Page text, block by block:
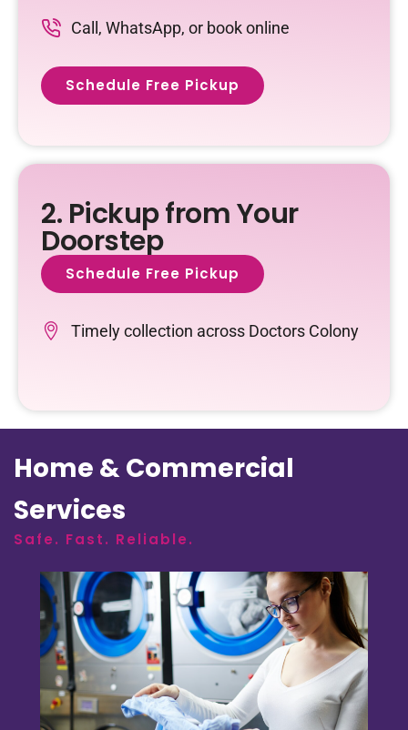
Call, WhatsApp, or book online
Schedule Free Pickup
2. Pickup from Your
Doorstep
Schedule Free Pickup
Timely collection across Doctors Colony
Home & Commercial
Services
Safe. Fast. Reliable.